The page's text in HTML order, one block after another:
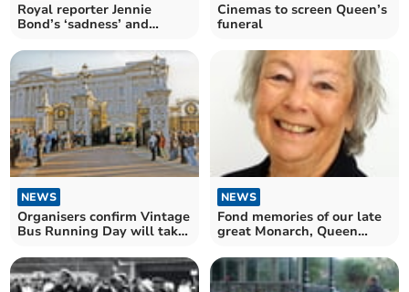
Royal reporter Jennie
Bond’s ‘sadness’ and
Cinemas to screen Queen’s
funeral
NEWS
Organisers confirm Vintage
Bus Running Day will take
NEWS
Fond memories of our late
great Monarch, Queen